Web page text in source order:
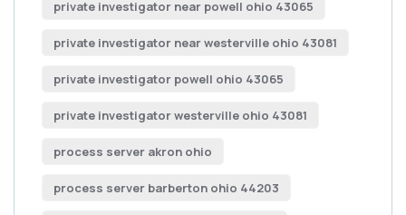
private investigator near powell ohio 43065
private investigator near westerville ohio 43081
private investigator powell ohio 43065
private investigator westerville ohio 43081
process server akron ohio
process server barberton ohio 44203